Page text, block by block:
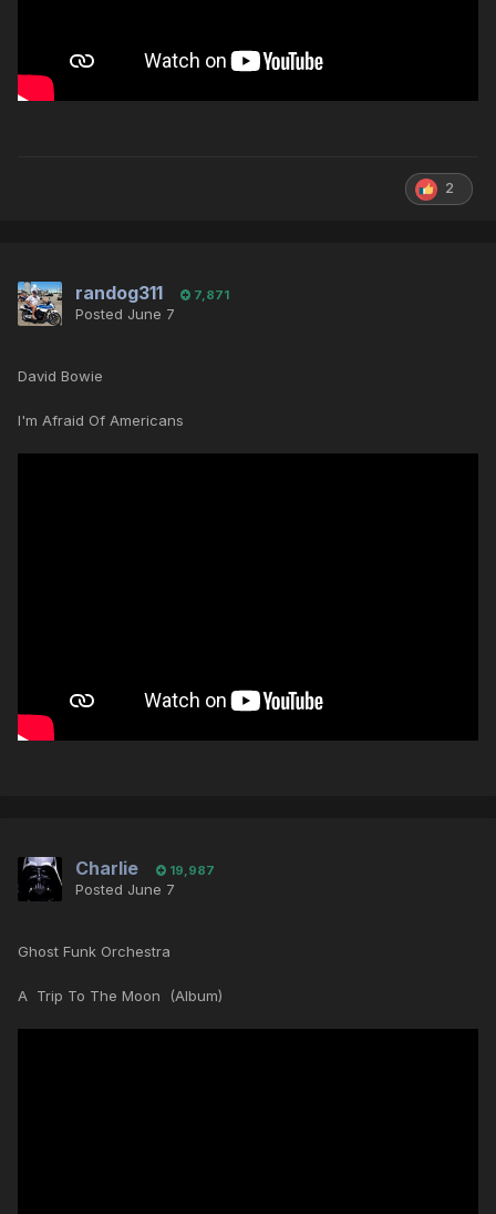
2
randog311 7,871
Posted June 7
David Bowie
I'm Afraid Of Americans
Charlie 19,987
Posted June 7
Ghost Funk Orchestra
A Trip To The Moon (Album)